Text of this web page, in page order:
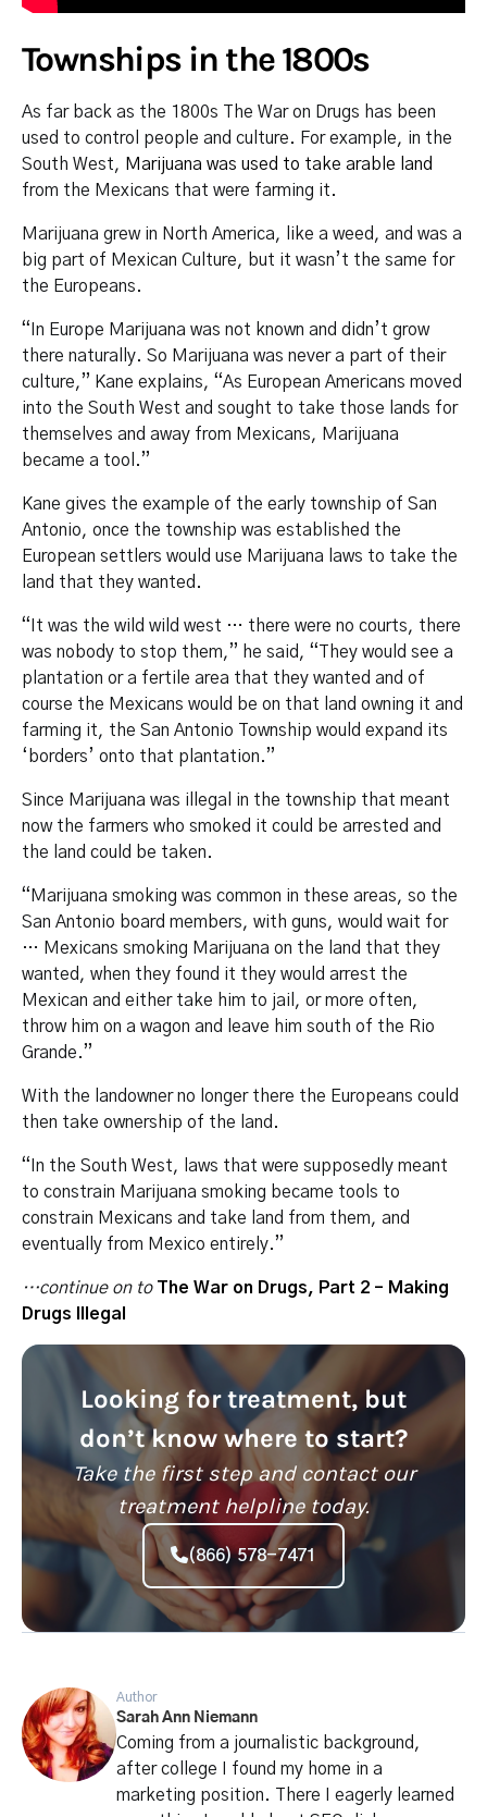
Townships in the 1800s
As far back as the 1800s The War on Drugs has been
used to control people and culture. For example, in the
South West, Marijuana was used to take arable land
from the Mexicans that were farming it.
Marijuana grew in North America, like a weed, and was a
big part of Mexican Culture, but it wasn’t the same for
the Europeans.
“In Europe Marijuana was not known and didn’t grow
there naturally. So Marijuana was never a part of their
culture,” Kane explains, “As European Americans moved
into the South West and sought to take those lands for
themselves and away from Mexicans, Marijuana
became a tool.”
Kane gives the example of the early township of San
Antonio, once the township was established the
European settlers would use Marijuana laws to take the
land that they wanted.
“It was the wild wild west … there were no courts, there
was nobody to stop them,” he said, “They would see a
plantation or a fertile area that they wanted and of
course the Mexicans would be on that land owning it and
farming it, the San Antonio Township would expand its
‘borders’ onto that plantation.”
Since Marijuana was illegal in the township that meant
now the farmers who smoked it could be arrested and
the land could be taken.
“Marijuana smoking was common in these areas, so the
San Antonio board members, with guns, would wait for
… Mexicans smoking Marijuana on the land that they
wanted, when they found it they would arrest the
Mexican and either take him to jail, or more often,
throw him on a wagon and leave him south of the Rio
Grande.”
With the landowner no longer there the Europeans could
then take ownership of the land.
“In the South West, laws that were supposedly meant
to constrain Marijuana smoking became tools to
constrain Mexicans and take land from them, and
eventually from Mexico entirely.”
…continue on to The War on Drugs, Part 2 – Making
Drugs Illegal
Looking for treatment, but
don’t know where to start?
Take the first step and contact our
treatment helpline today.
(866) 578-7471
Author
Sarah Ann Niemann
Coming from a journalistic background,
after college I found my home in a
marketing position. There I eagerly learned